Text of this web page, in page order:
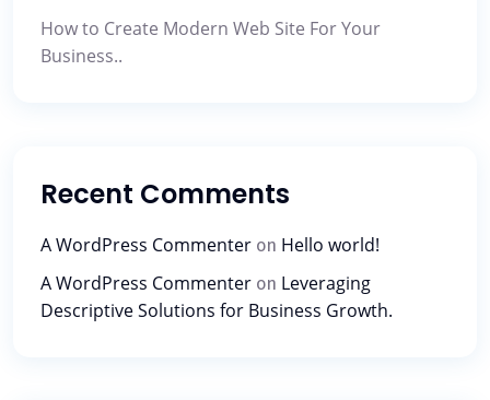
How to Create Modern Web Site For Your
Business..
Recent Comments
A WordPress Commenter on Hello world!
A WordPress Commenter on Leveraging
Descriptive Solutions for Business Growth.